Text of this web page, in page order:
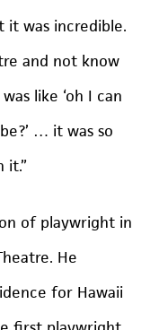
it was incredible.
and not know
like ‘oh I can
… it was so
it.”
of playwright in
He
for Hawaii